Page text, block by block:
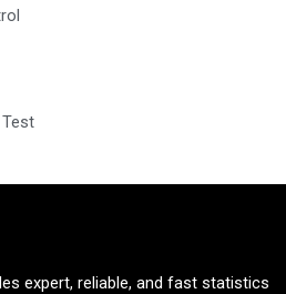
expert, reliable, and fast statistics